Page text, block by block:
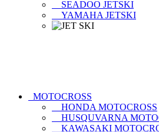
SEADOO JETSKI
YAMAHA JETSKI
MOTOCROSS
HONDA MOTOCROSS
HUSQUVARNA
KAWASAKI